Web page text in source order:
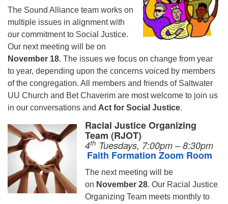
The Sound Alliance team works on
multiple issues in alignment with
our commitment to Social Justice.
Our next meeting will be on
November 18. The issues we focus on change from year
to year, depending upon the concerns voiced by members
of the congregation. All members and friends of Saltwater
UU Church and Bet Chaverim are most welcome to join us
in our conversations and Act for Social Justice.
Racial Justice Organizing
Team (RJOT)
4th Tuesdays, 7:00pm – 8:30pm
Faith Formation Zoom Room
The next meeting will be
on November 28. Our Racial Justice
Organizing Team meets monthly to